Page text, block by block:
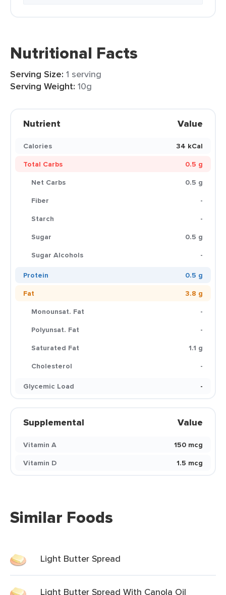
Nutritional Facts
Serving Size: 1 serving
Serving Weight: 10g
Nutrient Value
Calories
34 kCal
Total Carbs
0.5 g
Net Carbs
0.5 g
Fiber
-
Starch
-
Sugar
0.5 g
Sugar Alcohols
-
Protein
0.5 g
Fat
3.8 g
Monounsat. Fat
-
Polyunsat. Fat
-
Saturated Fat
1.1 g
Cholesterol
-
Glycemic Load
-
Supplemental Value
Vitamin A
150 mcg
Vitamin D
1.5 mcg
Similar Foods
Light Butter Spread
Light Butter Spread With Canola Oil